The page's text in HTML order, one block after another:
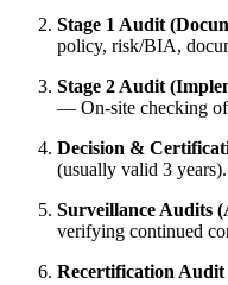
Stage 1 Audit
policy, risk/BIA,
Stage 2 Audit
— On-site checking of
Decision &
(usually valid 3 years).
Surveillance Audits
verifying continued
Recertification Audit